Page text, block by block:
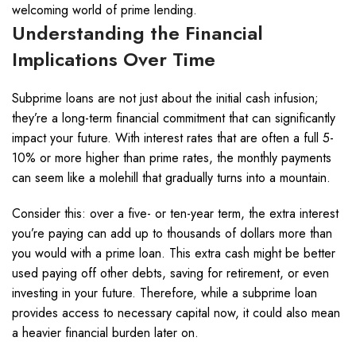
welcoming world of prime lending.
Understanding the Financial
Implications Over Time
Subprime loans are not just about the initial cash infusion;
they’re a long-term financial commitment that can significantly
impact your future. With interest rates that are often a full 5-
10% or more higher than prime rates, the monthly payments
can seem like a molehill that gradually turns into a mountain.
Consider this: over a five- or ten-year term, the extra interest
you’re paying can add up to thousands of dollars more than
you would with a prime loan. This extra cash might be better
used paying off other debts, saving for retirement, or even
investing in your future. Therefore, while a subprime loan
provides access to necessary capital now, it could also mean
a heavier financial burden later on.